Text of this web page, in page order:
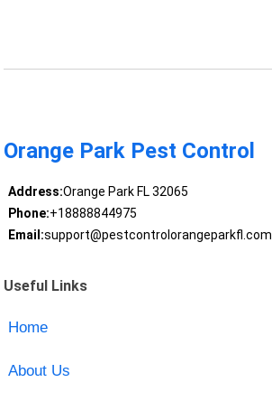
Orange Park Pest Control
Address:Orange Park FL 32065
Phone:+18888844975
Email:support@pestcontrolorangeparkfl.com
Useful Links
Home
About Us